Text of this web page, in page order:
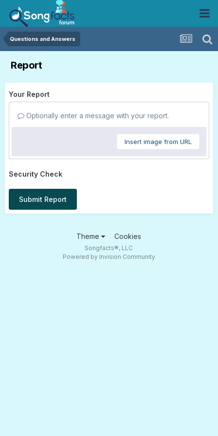
Questions and Answers
Report
Your Report
Optionally enter a message with your report.
Insert image from URL
Security Check
Submit Report
Theme Cookies
Songfacts®, LLC
Powered by Invision Community